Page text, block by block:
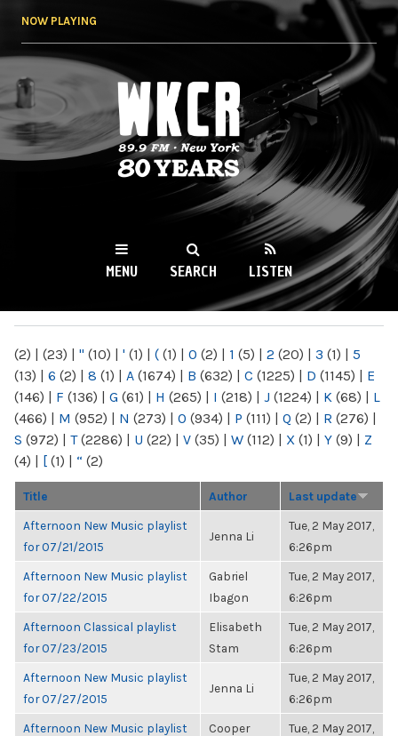
NOW PLAYING
WKCR 89.9FM
NY
MENU SEARCH LISTEN
(2) | (23) | " (10) | ' (1) | ( (1) | 0 (2) | 1 (5) | 2 (20) | 3 (1) | 5
(13) | 6 (2) | 8 (1) | A (1674) | B (632) | C (1225) | D (1145) | E
(146) | F (136) | G (61) | H (265) | I (218) | J (1224) | K (68) | L
(466) | M (952) | N (273) | O (934) | P (111) | Q (2) | R (276) |
S (972) | T(2286) | U (22) | V (35) | W (112) | X (1) | Y (9) | Z
(4) | [ (1) | “ (2)
Title Author Last update
Afternoon New Music playlist
for 07/21/2015
Jenna Li
Tue, 2 May 2017,
6:26pm
Afternoon New Music playlist
for 07/22/2015
Gabriel
Ibagon
Tue, 2 May 2017,
6:26pm
Afternoon Classical playlist
for 07/23/2015
Elisabeth
Stam
Tue, 2 May 2017,
6:26pm
Afternoon New Music playlist
for 07/27/2015
Jenna Li
Tue, 2 May 2017,
6:26pm
Afternoon New Music playlist
Cooper
Tue, 2 May 2017,